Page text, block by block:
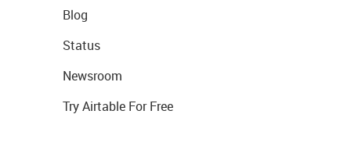
Blog
Status
Newsroom
Try Airtable For Free